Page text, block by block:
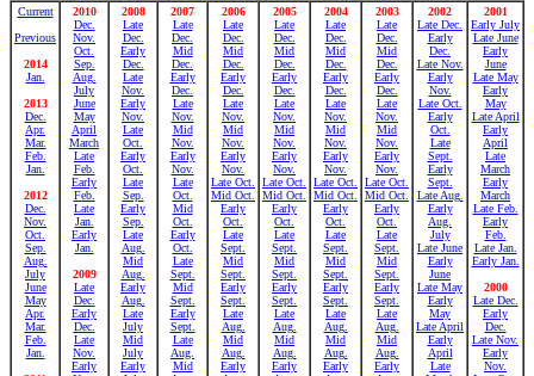
Current
Previous
2014
Jan.
2013
Dec.
Apr.
Mar.
Feb.
Jan.
2012
Dec.
Nov.
Oct.
Sep.
Aug.
July
June
May
Apr.
Mar.
Feb.
Jan.
2010
Dec.
Nov.
Oct.
Sep.
Aug.
July
June
May
April
March
Late
Feb.
Early
Feb.
Late
Jan.
Early
Jan.
2009
Late
Dec.
Early
Dec.
Late
Nov.
Early
2008
Late
Dec.
Early
Dec.
Late
Nov.
Early
Nov.
Late
Oct.
Early
Oct.
Late
Sep.
Early
Sep.
Late
Aug.
Mid
Aug.
Early
Aug.
Late
July
Mid
July
Early
2007
Late
Dec.
Mid
Dec.
Early
Dec.
Late
Nov.
Mid
Nov.
Early
Nov.
Late
Oct.
Mid
Oct.
Early
Oct.
Late
Sept.
Mid
Sept.
Early
Sept.
Late
Aug.
Mid
2006
Late
Dec.
Mid
Dec.
Early
Dec.
Late
Nov.
Mid
Nov.
Early
Nov.
Late Oct.
Mid Oct.
Early
Oct.
Late
Sept.
Mid
Sept.
Early
Sept.
Late
Aug.
Mid
Aug.
Early
2005
Late
Dec.
Mid
Dec.
Early
Dec.
Late
Nov.
Mid
Nov.
Early
Nov.
Late Oct.
Mid Oct.
Early
Oct.
Late
Sept.
Mid
Sept.
Early
Sept.
Late
Aug.
Mid
Aug.
Early
2004
Late
Dec.
Mid
Dec.
Early
Dec.
Late
Nov.
Mid
Nov.
Early
Nov.
Late Oct.
Mid Oct.
Early
Oct.
Late
Sept.
Mid
Sept.
Early
Sept.
Late
Aug.
Mid
Aug.
Early
2003
Late
Dec.
Mid
Dec.
Early
Dec.
Late
Nov.
Mid
Nov.
Early
Nov.
Late Oct.
Mid Oct.
Early
Oct.
Late
Sept.
Mid
Sept.
Early
Sept.
Late
Aug.
Mid
Aug.
Early
2002
Late Dec.
Early
Dec.
Late Nov.
Early
Nov.
Late Oct.
Early
Oct.
Late
Sept.
Early
Sept.
Late Aug.
Early
Aug.
July
Late June
Early
June
Late May
Early
May
Late April
Early
April
Late
2001
Early July
Late June
Early
June
Late May
Early
May
Late April
Early
April
Late
March
Early
March
Late Feb.
Early
Feb.
Late Jan.
Early Jan.
2000
Late Dec.
Early
Dec.
Late Nov.
Early
Nov.